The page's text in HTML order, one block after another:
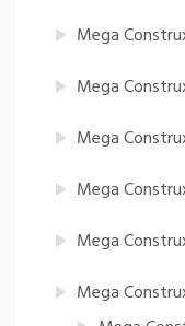
Mega
Mega
Mega
Mega
Mega
Mega